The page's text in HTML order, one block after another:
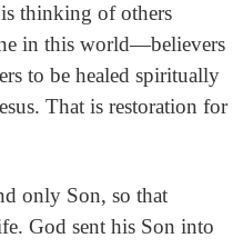
thinking of others
in this world—believers
to be healed spiritually
That is restoration for
only Son, so that
God sent his Son into